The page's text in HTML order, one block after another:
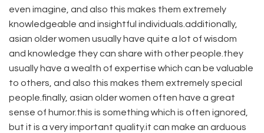
even imagine, and also this makes them extremely
knowledgeable and insightful individuals.additionally,
asian older women usually have quite a lot of wisdom
and knowledge they can share with other people.they
usually have a wealth of expertise which can be valuable
to others, and also this makes them extremely special
people.finally, asian older women often have a great
sense of humor.this is something which is often ignored,
but it is a very important quality.it can make an arduous